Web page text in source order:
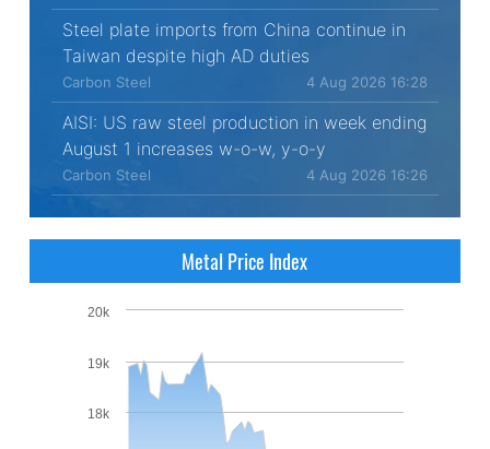
Steel plate imports from China continue in
Taiwan despite high AD duties
Carbon Steel 4 Aug 2026 16:28
AISI: US raw steel production in week ending
August 1 increases w-o-w, y-o-y
Carbon Steel 4 Aug 2026 16:26
Metal Price Index
18k
19k
20k